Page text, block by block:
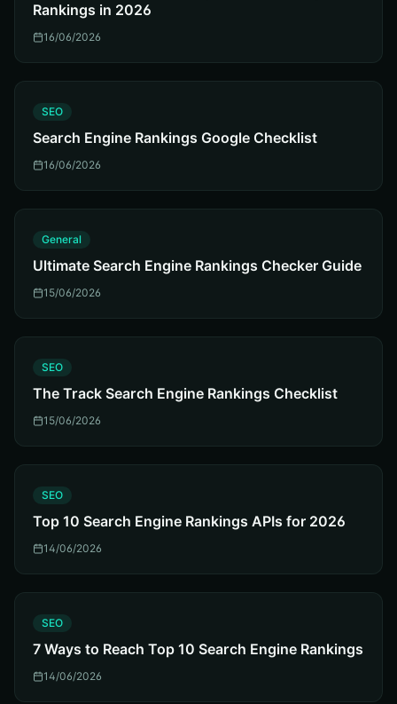
Rankings in 2026
16/06/2026
SEO
Search Engine Rankings Google Checklist
16/06/2026
General
Ultimate Search Engine Rankings Checker Guide
15/06/2026
SEO
The Track Search Engine Rankings Checklist
15/06/2026
SEO
Top 10 Search Engine Rankings APIs for 2026
14/06/2026
SEO
7 Ways to Reach Top 10 Search Engine Rankings
14/06/2026